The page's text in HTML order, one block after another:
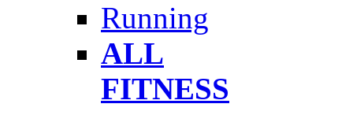
Running
ALL
FITNESS